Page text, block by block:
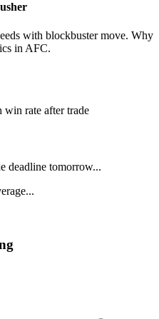
with blockbuster move. Why
in AFC.
win rate after trade
deadline tomorrow...